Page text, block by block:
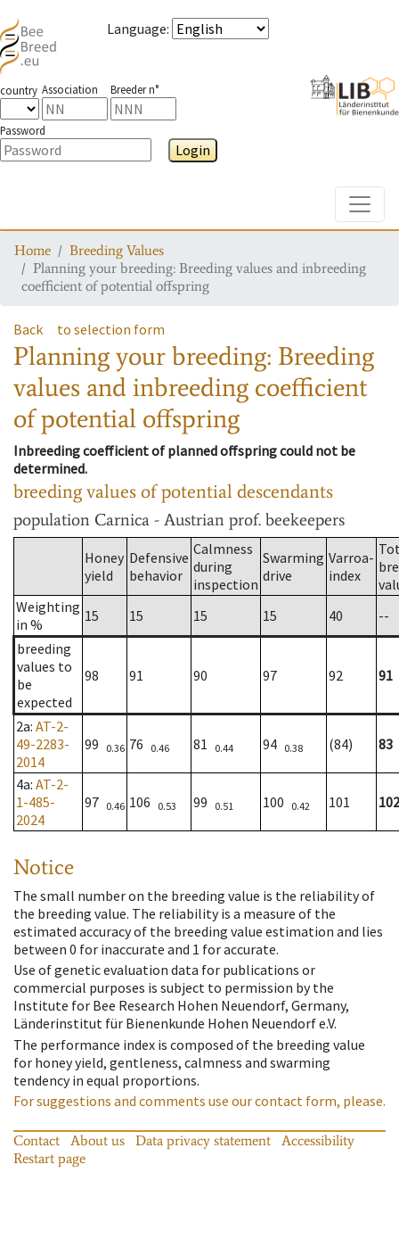
Language:
country Association Breeder n°
Password
Login
Home
Breeding Values
Planning your breeding: Breeding values and inbreeding
coefficient of potential offspring
Back to selection form
Planning your breeding: Breeding
values and inbreeding coefficient
of potential offspring
Inbreeding coefficient of planned offspring could not be
determined.
breeding values of potential descendants
population Carnica - Austrian prof. beekeepers
Honey
yield
Defensive
behavior
Calmness
during
inspection
Swarming
drive
Varroa-
index
Weighting
in %
15 15 15 15 40
--
breeding
values to
be
expected
98 91 90 97 92 91
2a: AT-2-
49-2283-
2014
99 0.36 76 0.46 81 0.44 94 0.38 (84) 83
4a: AT-2-
1-485-
2024
97 0.46 106 0.53 99 0.51 100 0.42 101 102
Notice
The small number on the breeding value is the reliability of
the breeding value. The reliability is a measure of the
estimated accuracy of the breeding value estimation and lies
between 0 for inaccurate and 1 for accurate.
Use of genetic evaluation data for publications or
commercial purposes is subject to permission by the
Institute for Bee Research Hohen Neuendorf, Germany,
Länderinstitut für Bienenkunde Hohen Neuendorf e.V.
The performance index is composed of the breeding value
for honey yield, gentleness, calmness and swarming
tendency in equal proportions.
For suggestions and comments use our contact form, please.
Contact About us Data privacy statement
Accessibility
Restart page